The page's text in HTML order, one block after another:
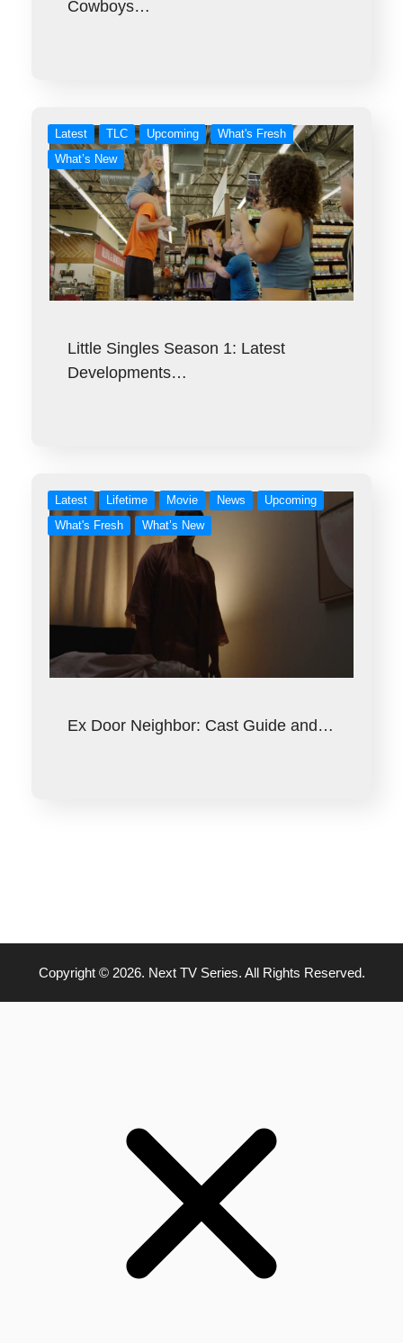
Cowboys…
Latest TLC Upcoming
What's Fresh
What’s New
Little Singles Season 1: Latest
Developments…
Latest Lifetime Movie News
Upcoming
What's Fresh
What’s New
Ex Door Neighbor: Cast Guide and…
Copyright © 2026. Next TV Series. All Rights Reserved.